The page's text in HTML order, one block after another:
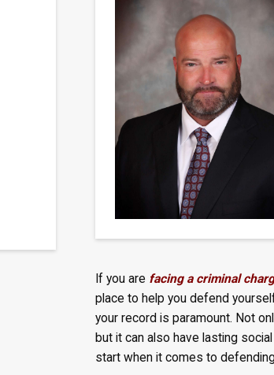
If you are facing a criminal
place to help you defend
your record is paramount. Not
but it can also have lasting
start when it comes to